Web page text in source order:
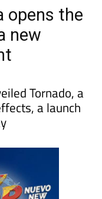
opens the
new
Tornado, a
a launch